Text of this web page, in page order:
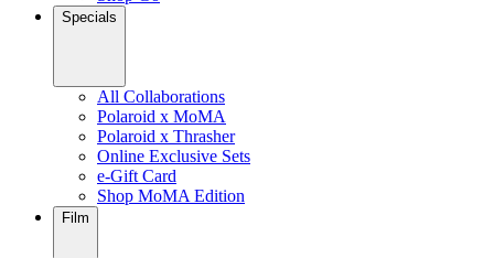
Specials
All Collaborations
Polaroid x MoMA
Polaroid x Thrasher
Online Exclusive Sets
e-Gift Card
Shop MoMA Edition
Film